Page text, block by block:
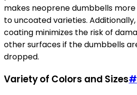
makes neoprene dumbbells
to uncoated varieties.
coating minimizes the risk of
other surfaces if the dumbbells
dropped.
Variety of Colors and Sizes#